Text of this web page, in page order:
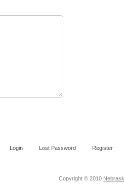
Login Lost Password Register
Copyright © 2010